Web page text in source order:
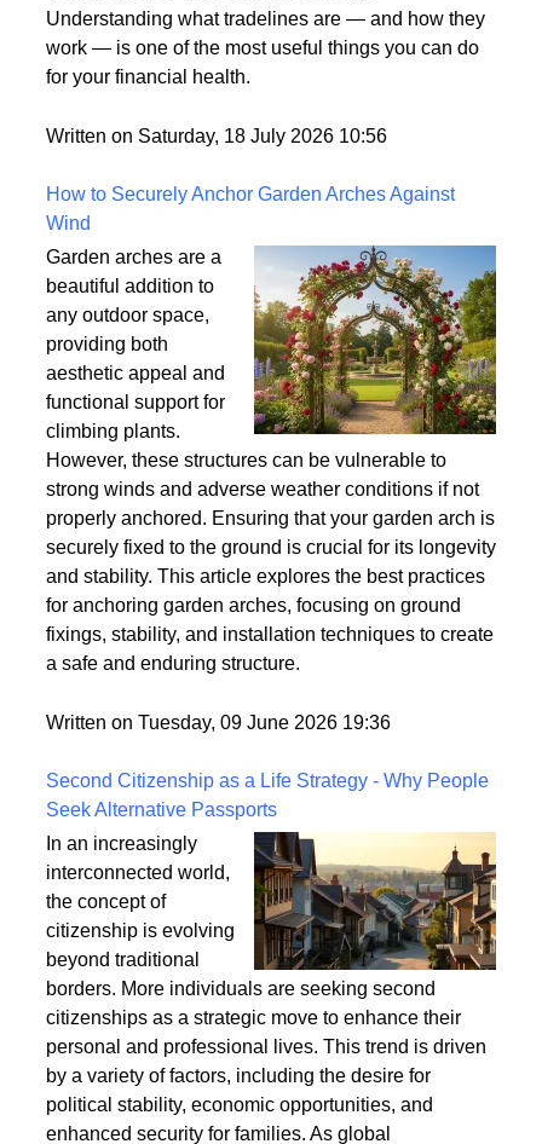
what it means. It's one
of those terms that gets used frequently in the credit
world but rarely gets explained clearly.
work — is one of the most useful things you can do
Written on Saturday, 18 July 2026 10:56
How to Securely Anchor Garden Arches Against
Garden arches are a
beautiful addition to
any outdoor space,
providing both
aesthetic appeal and
functional support for
climbing plants.
However, these structures can be vulnerable to
strong winds and adverse weather conditions if not
properly anchored. Ensuring that your garden arch is
securely fixed to the ground is crucial for its longevity
and stability. This article explores the best practices
fixings, stability, and installation techniques to create
Written on Tuesday, 09 June 2026 19:36
Second Citizenship as a Life Strategy - Why People
Seek Alternative Passports
In an increasingly
interconnected world,
the concept of
citizenship is evolving
beyond traditional
borders. More individuals are seeking second
citizenships as a strategic move to enhance their
personal and professional lives. This trend is driven